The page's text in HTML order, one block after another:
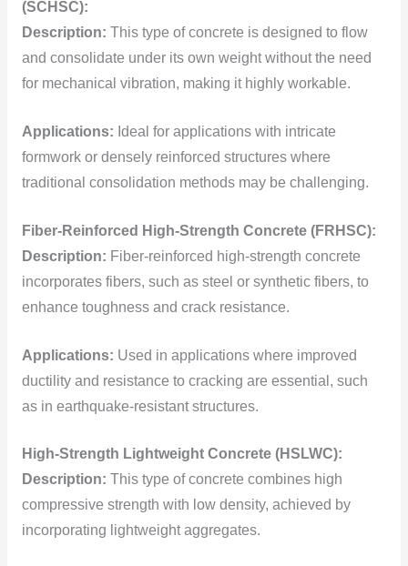
(SCHSC):
Description: This type of concrete is designed to flow
and consolidate under its own weight without the need
for mechanical vibration, making it highly workable.
Applications: Ideal for applications with intricate
formwork or densely reinforced structures where
traditional consolidation methods may be challenging.
Fiber-Reinforced High-Strength Concrete (FRHSC):
Description: Fiber-reinforced high-strength concrete
incorporates fibers, such as steel or synthetic fibers, to
enhance toughness and crack resistance.
Applications: Used in applications where improved
ductility and resistance to cracking are essential, such
as in earthquake-resistant structures.
High-Strength Lightweight Concrete (HSLWC):
Description: This type of concrete combines high
compressive strength with low density, achieved by
incorporating lightweight aggregates.